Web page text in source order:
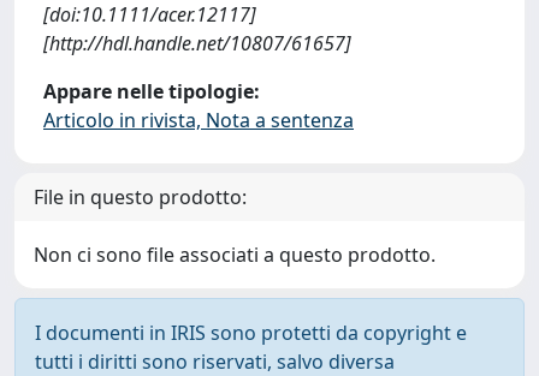
[doi:10.1111/acer.12117]
[http://hdl.handle.net/10807/61657]
Appare nelle tipologie:
Articolo in rivista, Nota a sentenza
File in questo prodotto:
Non ci sono file associati a questo prodotto.
I documenti in IRIS sono protetti da copyright e
tutti i diritti sono riservati, salvo diversa